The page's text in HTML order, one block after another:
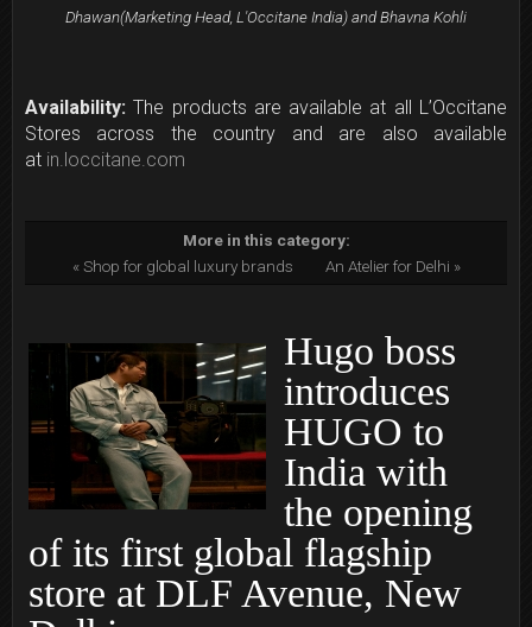
Dhawan(Marketing Head, L'Occitane India) and Bhavna Kohli
Availability:The products are available at all L’Occitane
Stores across the country and are also available
at in.loccitane.com
More in this category:
« Shop for global luxury brands
An Atelier for Delhi »
Hugo boss
introduces
HUGO to
India with
the opening
of its first global flagship
store at DLF Avenue, New